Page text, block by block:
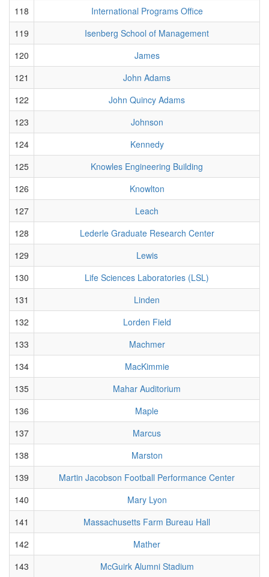
118
International Programs Office
119
Isenberg School of Management
120
James
121
John Adams
122
John Quincy Adams
123
Johnson
124
Kennedy
125
Knowles Engineering Building
126
Knowlton
127
Leach
128
Lederle Graduate Research Center
129
Lewis
130
Life Sciences Laboratories (LSL)
131
Linden
132
Lorden Field
133
Machmer
134
MacKimmie
135
Mahar Auditorium
136
Maple
137
Marcus
138
Marston
139
Martin Jacobson Football Performance Center
140
Mary Lyon
141
Massachusetts Farm Bureau Hall
142
Mather
143
McGuirk Alumni Stadium